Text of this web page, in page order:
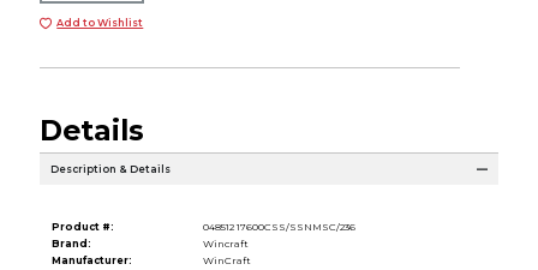
Add to Wishlist
Details
Description & Details
Product #:
048512 17600CSS/SSNMSC/236
Brand:
Wincraft
Manufacturer:
WinCraft